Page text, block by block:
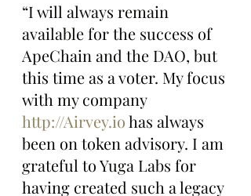
“I will always remain
available for the success of
ApeChain and the DAO, but
this time as a voter. My focus
with my company
http://Airvey.io has always
been on token advisory. I am
grateful to Yuga Labs for
having created such a legacy